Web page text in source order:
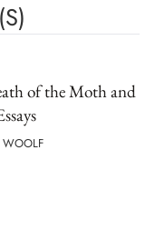
of the Moth and